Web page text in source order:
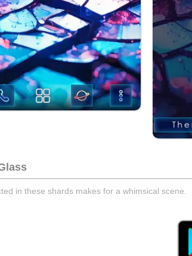
in these shards makes for a whimsical scene.